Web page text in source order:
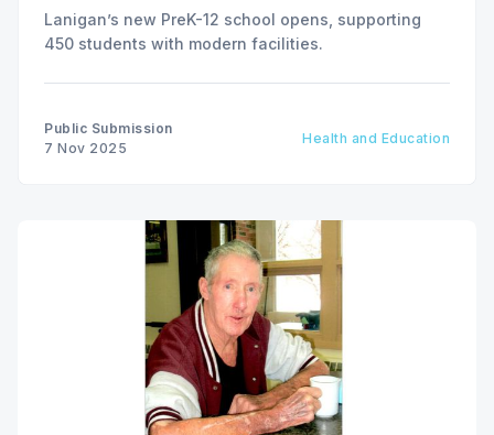
Lanigan’s new PreK-12 school opens, supporting
450 students with modern facilities.
Public Submission
7 Nov 2025
Health and Education